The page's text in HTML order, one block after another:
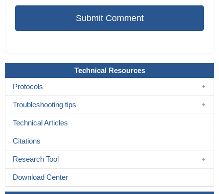
Technical Resources
Protocols
Troubleshooting tips
Technical Articles
Citations
Research Tool
Download Center